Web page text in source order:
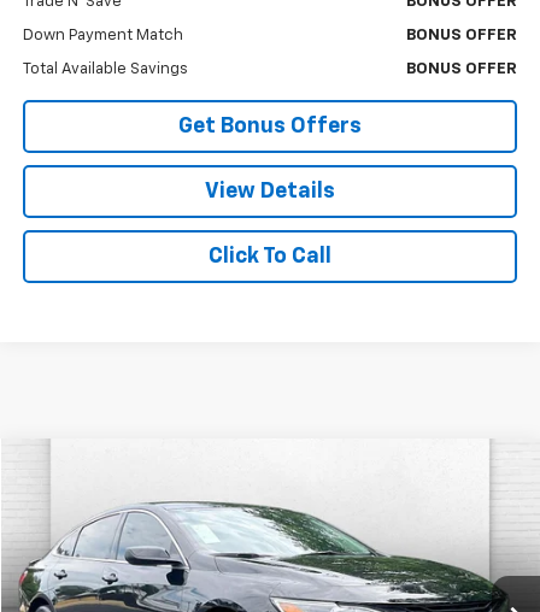
Down Payment Match BONUS OFFER
Total Available Savings BONUS OFFER
Get Bonus Offers
View Details
Click To Call
1G1ZG5ST0MF064896Stock:P17246Model:
61,776 mi Ext.
CABLE DAHMER PRICE: